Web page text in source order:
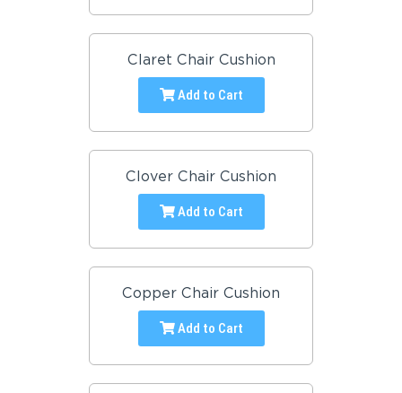
Claret Chair Cushion
Add to Cart
Clover Chair Cushion
Add to Cart
Copper Chair Cushion
Add to Cart